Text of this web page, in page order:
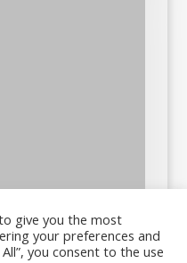
give you the most
your preferences and
you consent to the use